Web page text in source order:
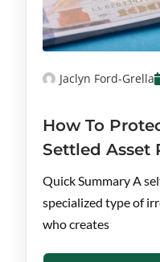
Jaclyn Ford-Grella
How To
Settled Asset
Quick Summary A
specialized type of
who creates